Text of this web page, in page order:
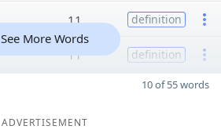
11 definition
11 definition
See More Words
10 of 55 words
ADVERTISEMENT